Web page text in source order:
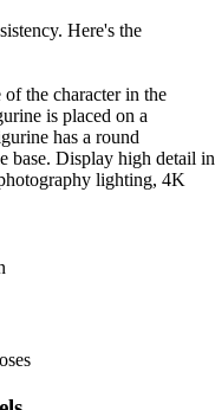
Here's the
the character in the
is placed on a
has a round
base. Display high detail in
lighting, 4K